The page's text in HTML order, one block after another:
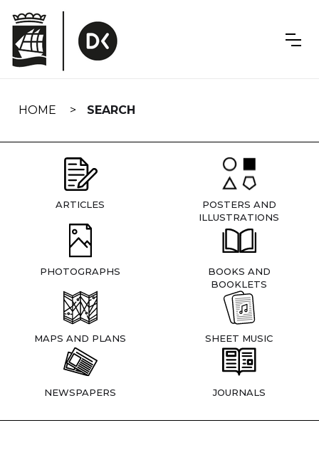
navigation
HOME SEARCH
ARTICLES
POSTERS AND
ILLUSTRATIONS
PHOTOGRAPHS
BOOKS AND
BOOKLETS
MAPS AND PLANS SHEET MUSIC
NEWSPAPERS JOURNALS